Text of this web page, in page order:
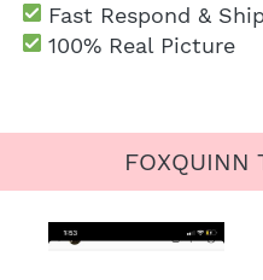
Fast Respond &
100% Real Picture
FOXQUINN